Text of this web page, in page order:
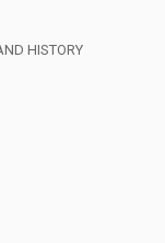
HISTORY